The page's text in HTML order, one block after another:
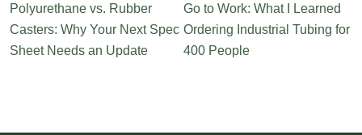
Polyurethane vs. Rubber
Casters: Why Your Next Spec
Sheet Needs an Update
Go to Work: What I Learned
Ordering Industrial Tubing for
400 People